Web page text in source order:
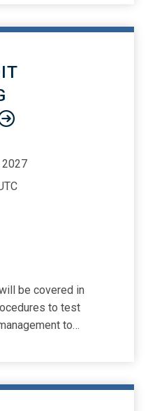
2027
be covered in
to test
to